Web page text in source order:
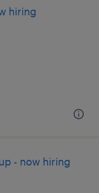
hiring
- now hiring